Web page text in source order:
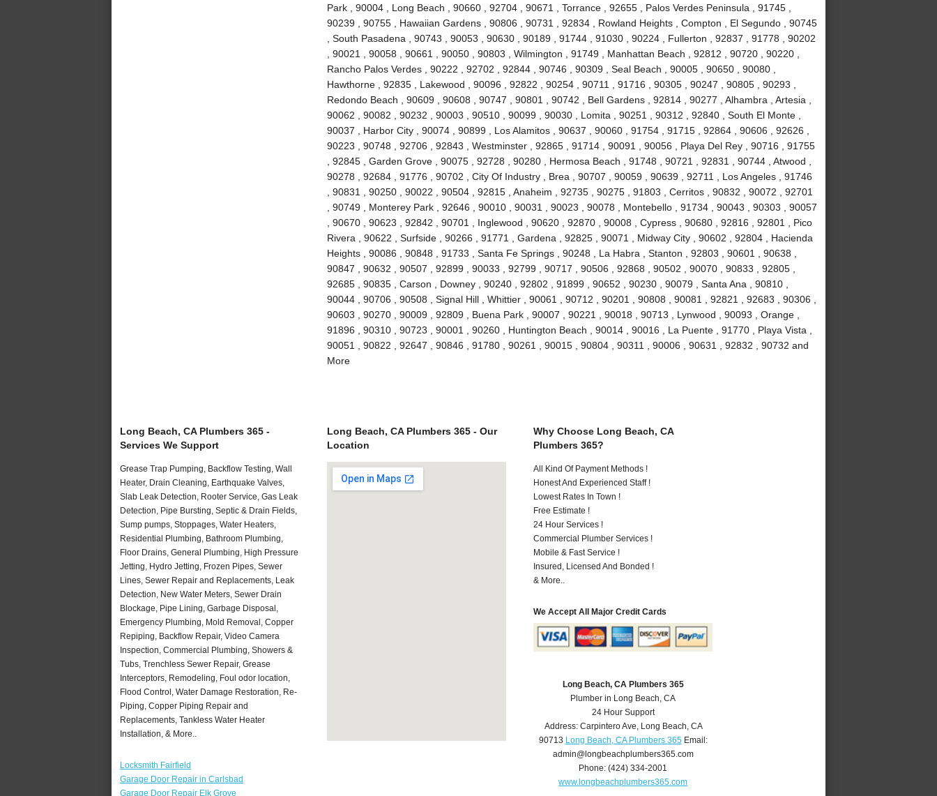
Park , 90004 , Long Beach , 90660 , 92704 , 90671 , Torrance , 92655 , Palos Verdes Peninsula , 91745 ,
90239 , 90755 , Hawaiian Gardens , 90806 , 90731 , 92834 , Rowland Heights , Compton , El Segundo , 90745
, South Pasadena , 90743 , 90053 , 90630 , 90189 , 91744 , 91030 , 90224 , Fullerton , 92837 , 91778 , 90202
, 90021 , 90058 , 90661 , 90050 , 90803 , Wilmington , 91749 , Manhattan Beach , 92812 , 90720 , 90220 ,
Rancho Palos Verdes , 90222 , 92702 , 92844 , 90746 , 90309 , Seal Beach , 90005 , 90650 , 90080 ,
Hawthorne , 92835 , Lakewood , 90096 , 92822 , 90254 , 90711 , 91716 , 90305 , 90247 , 90805 , 90293 ,
Redondo Beach , 90609 , 90608 , 90747 , 90801 , 90742 , Bell Gardens , 92814 , 90277 , Alhambra , Artesia ,
90062 , 90082 , 90232 , 90003 , 90510 , 90099 , 90030 , Lomita , 90251 , 90312 , 92840 , South El Monte ,
90037 , Harbor City , 90074 , 90899 , Los Alamitos , 90637 , 90060 , 91754 , 91715 , 92864 , 90606 , 92626 ,
90223 , 90748 , 92706 , 92843 , Westminster , 92865 , 91714 , 90091 , 90056 , Playa Del Rey , 90716 , 91755
, 92845 , Garden Grove , 90075 , 92728 , 90280 , Hermosa Beach , 91748 , 90721 , 92831 , 90744 , Atwood ,
90278 , 92684 , 91776 , 90702 , City Of Industry , Brea , 90707 , 90059 , 90639 , 92711 , Los Angeles , 91746
, 90831 , 90250 , 90022 , 90504 , 92815 , Anaheim , 92735 , 90275 , 91803 , Cerritos , 90832 , 90072 , 92701
, 90749 , Monterey Park , 92646 , 90010 , 90031 , 90023 , 90078 , Montebello , 91734 , 90043 , 90303 , 90057
, 90670 , 90623 , 92842 , 90701 , Inglewood , 90620 , 92870 , 90008 , Cypress , 90680 , 92816 , 92801 , Pico
Rivera , 90622 , Surfside , 90266 , 91771 , Gardena , 92825 , 90071 , Midway City , 90602 , 92804 , Hacienda
Heights , 90086 , 90848 , 91733 , Santa Fe Springs , 90248 , La Habra , Stanton , 92803 , 90601 , 90638 ,
90847 , 90632 , 90507 , 92899 , 90033 , 92799 , 90717 , 90506 , 92868 , 90502 , 90070 , 90833 , 92805 ,
92685 , 90835 , Carson , Downey , 90240 , 92802 , 91899 , 90652 , 90230 , 90079 , Santa Ana , 90810 ,
90044 , 90706 , 90508 , Signal Hill , Whittier , 90061 , 90712 , 90201 , 90808 , 90081 , 92821 , 92683 , 90306 ,
90603 , 90270 , 90009 , 92809 , Buena Park , 90007 , 90221 , 90018 , 90713 , Lynwood , 90093 , Orange ,
91896 , 90310 , 90723 , 90001 , 90260 , Huntington Beach , 90014 , 90016 , La Puente , 91770 , Playa Vista ,
90051 , 90822 , 92647 , 90846 , 91780 , 90261 , 90015 , 90804 , 90311 , 90006 , 90631 , 92832 , 90732 and
More
Long Beach, CA Plumbers 365 -
Services We Support
Grease Trap Pumping, Backflow Testing, Wall
Heater, Drain Cleaning, Earthquake Valves,
Slab Leak Detection, Rooter Service, Gas Leak
Detection, Pipe Bursting, Septic & Drain Fields,
Sump pumps, Stoppages, Water Heaters,
Residential Plumbing, Bathroom Plumbing,
Floor Drains, General Plumbing, High Pressure
Jetting, Hydro Jetting, Frozen Pipes, Sewer
Lines, Sewer Repair and Replacements, Leak
Detection, New Water Meters, Sewer Drain
Blockage, Pipe Lining, Garbage Disposal,
Emergency Plumbing, Mold Removal, Copper
Repiping, Backflow Repair, Video Camera
Inspection, Commercial Plumbing, Showers &
Tubs, Trenchless Sewer Repair, Grease
Interceptors, Remodeling, Foul odor location,
Flood Control, Water Damage Restoration, Re-
Piping, Copper Piping Repair and
Replacements, Tankless Water Heater
Installation, & More..
Locksmith Fairfield
Garage Door Repair in Carlsbad
Garage Door Repair Elk Grove
Long Beach, CA Plumbers 365 - Our
Location
Why Choose Long Beach, CA
Plumbers 365?
All Kind Of Payment Methods !
Honest And Experienced Staff !
Lowest Rates In Town !
Free Estimate !
24 Hour Services !
Commercial Plumber Services !
Mobile & Fast Service !
Insured, Licensed And Bonded !
& More..
We Accept All Major Credit Cards
Long Beach, CA Plumbers 365
Plumber in Long Beach, CA
24 Hour Support
Address: Carpintero Ave, Long Beach, CA
90713 Long Beach, CA Plumbers 365Email:
admin@longbeachplumbers365.com
Phone:(424) 334-2001
www.longbeachplumbers365.com